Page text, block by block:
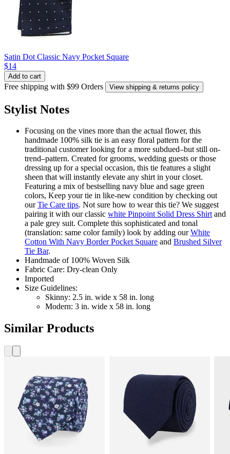
Satin Dot Classic Navy Pocket Square
$14
Add to cart
Free shipping with $99 Orders View shipping & returns policy
Stylist Notes
Focusing on the vines more than the actual flower, this
handmade 100% silk tie is an easy floral pattern for the
traditional customer looking for a more subdued–but still on-
trend–pattern. Created for grooms, wedding guests or those
dressing up for a special occasion, this tie features a slight
sheen that will instantly elevate any shirt in your closet.
Featuring a mix of bestselling navy blue and sage green
colors, Keep your tie in like-new condition by checking out
ourTie Care tips. Not sure how to wear this tie? We suggest
pairing it with our classic white Pinpoint Solid Dress Shirtand
a pale grey suit. Complete this sophisticated and tonal
(translation: same color family) look by adding ourWhite
Cotton With Navy Border Pocket Square and Brushed Silver
Tie Bar.
Handmade of 100% Woven Silk
Fabric Care: Dry-clean Only
Imported
Size Guidelines:
Skinny: 2.5 in. wide x 58 in. long
Modern: 3 in. wide x 58 in. long
Similar Products